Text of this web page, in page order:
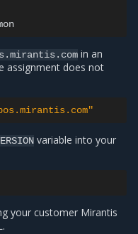
in an
assignment does not
variable into your
your customer Mirantis